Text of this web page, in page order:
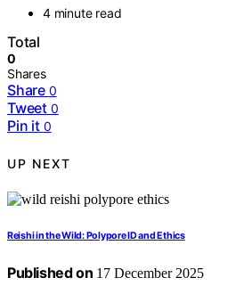
4 minute read
Total
0
Shares
Share 0
Tweet 0
Pin it 0
UP NEXT
Reishi in the Wild: Polypore ID and Ethics
Published on 17 December 2025